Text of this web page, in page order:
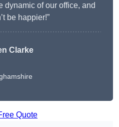
dynamic of our office, and
be happier!”
Clarke
Quote